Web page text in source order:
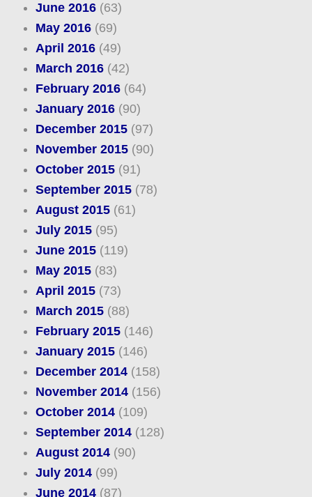
June 2016(63)
May 2016(69)
April 2016(49)
March 2016(42)
February 2016(64)
January 2016(90)
December 2015(97)
November 2015(90)
October 2015(91)
September 2015(78)
August 2015(61)
July 2015(95)
June 2015(119)
May 2015(83)
April 2015(73)
March 2015(88)
February 2015(146)
January 2015(146)
December 2014(158)
November 2014(156)
October 2014(109)
September 2014(128)
August 2014(90)
July 2014(99)
June 2014(87)